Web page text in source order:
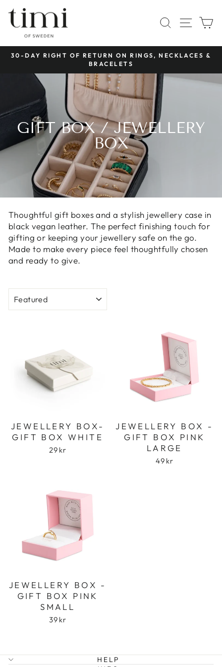
content
SEARCH
SITE
Pause
NECKLACES &
FREE SHIPPING
GIFT BOX / JEWELLERY
BOX
Thoughtful gift boxes and a stylish jewellery case in
black vegan leather. The perfect finishing touch for
gifting or keeping your jewellery safe on the go.
Made to make every piece feel thoughtfully chosen
and ready to give.
JEWELLERY BOX-
GIFT BOX WHITE
29 kr
JEWELLERY BOX -
GIFT BOX PINK
LARGE
49 kr
JEWELLERY BOX -
GIFT BOX PINK
SMALL
39 kr
HELP
Login required
Log in to your account to add products to
your wishlist and view your previously saved
items.